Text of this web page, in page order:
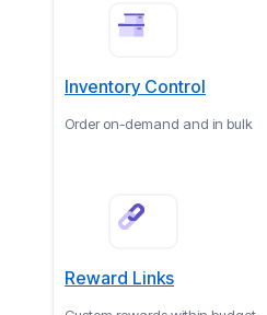
Inventory Control
Order on-demand and in bulk
Reward Links